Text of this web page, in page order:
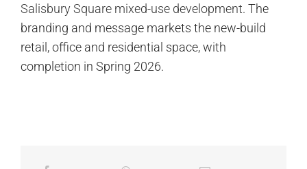
Salisbury Square mixed-use development. The
branding and message markets the new-build
retail, office and residential space, with
completion in Spring 2026.